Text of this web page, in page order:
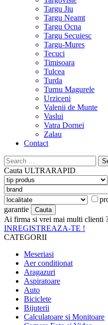
Targu Jiu
Targu Neamt
Targu Ocna
Targu Secuiesc
Targu-Mures
Tecuci
Timisoara
Tulcea
Turda
Turnu Magurele
Urziceni
Valenii de Munte
Vaslui
Vatra Dornei
Zalau
Contact
Search
for:
Cauta ULTRARAPID
garantie
Ai firma si vrei mai multi clienti
INREGISTREAZA-TE !
CATEGORII
Meseriasi
Aer conditionat
Aragazuri
Aspiratoare
Auto
Biciclete
Bijuterii
Calculatoare si Monitoare